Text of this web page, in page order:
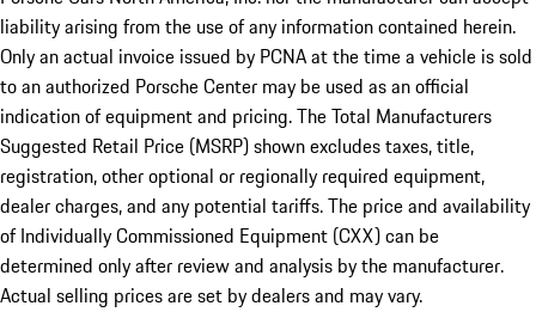
liability arising from the use of any information contained herein.
Only an actual invoice issued by PCNA at the time a vehicle is sold
to an authorized Porsche Center may be used as an official
indication of equipment and pricing. The Total Manufacturers
Suggested Retail Price (MSRP) shown excludes taxes, title,
registration, other optional or regionally required equipment,
dealer charges, and any potential tariffs. The price and availability
of Individually Commissioned Equipment (CXX) can be
determined only after review and analysis by the manufacturer.
Actual selling prices are set by dealers and may vary.